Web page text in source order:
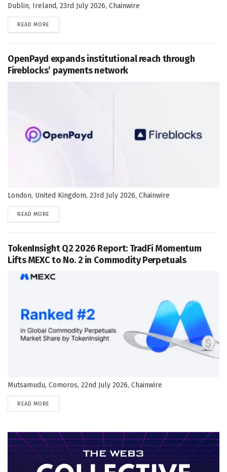
Dublin, Ireland, 23rd July 2026, Chainwire
READ MORE
OpenPayd expands institutional reach through
Fireblocks’ payments network
London, United Kingdom, 23rd July 2026, Chainwire
READ MORE
TokenInsight Q2 2026 Report: TradFi Momentum
Lifts MEXC to No. 2 in Commodity Perpetuals
Mutsamudu, Comoros, 22nd July 2026, Chainwire
READ MORE